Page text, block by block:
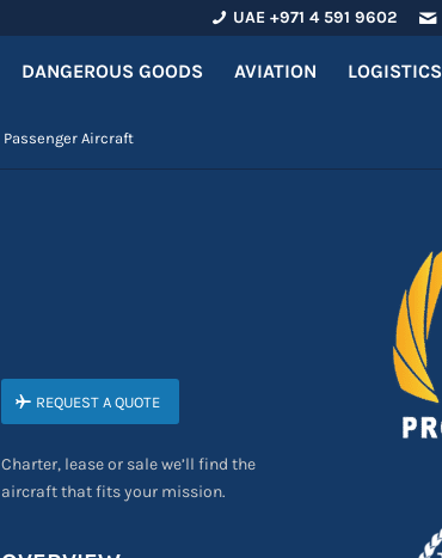
UAE +971 4 591 9602
DANGEROUS GOODS AVIATION LOGISTICS
Passenger Aircraft
REQUEST A QUOTE
Charter, lease or sale we’ll find the
aircraft that fits your mission.